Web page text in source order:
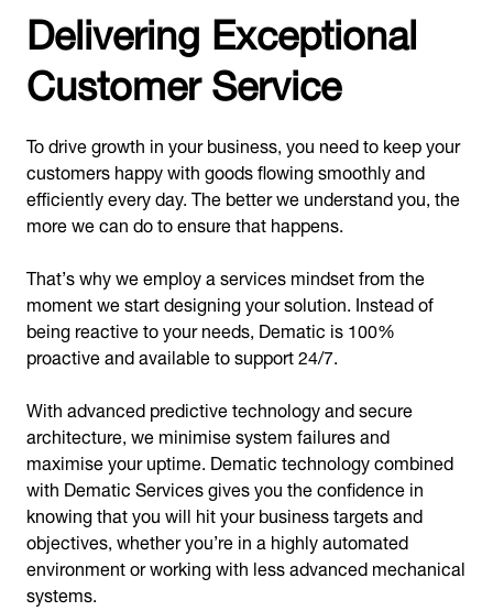
Delivering Exceptional
Customer Service
To drive growth in your business, you need to keep your
customers happy with goods flowing smoothly and
efficiently every day. The better we understand you, the
more we can do to ensure that happens.
That’s why we employ a services mindset from the
moment we start designing your solution. Instead of
being reactive to your needs, Dematic is 100%
proactive and available to support 24/7.
With advanced predictive technology and secure
architecture, we minimise system failures and
maximise your uptime. Dematic technology combined
with Dematic Services gives you the confidence in
knowing that you will hit your business targets and
objectives, whether you’re in a highly automated
environment or working with less advanced mechanical
systems.